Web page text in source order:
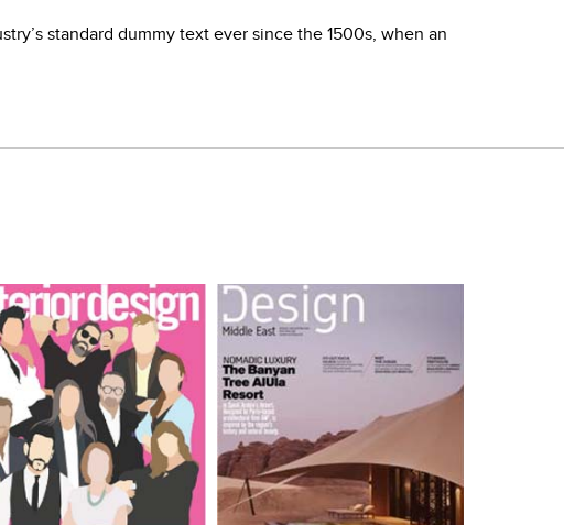
standard dummy text ever since the 1500s, when an